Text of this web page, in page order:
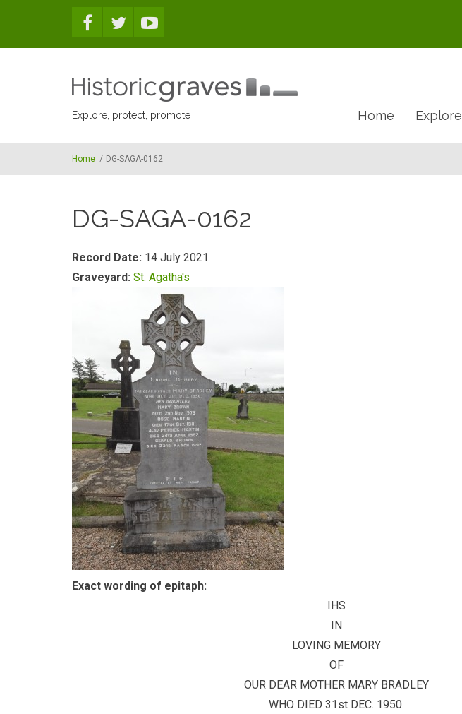
Explore, protect, promote Home Explore
Home / DG-SAGA-0162
DG-SAGA-0162
Record Date: 14 July 2021
Graveyard: St. Agatha's
Exact wording of epitaph:
IHS
IN
LOVING MEMORY
OF
OUR DEAR MOTHER MARY BRADLEY
WHO DIED 31st DEC. 1950.